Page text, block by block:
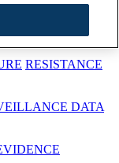
TREAT
RESISTANCE
DATA